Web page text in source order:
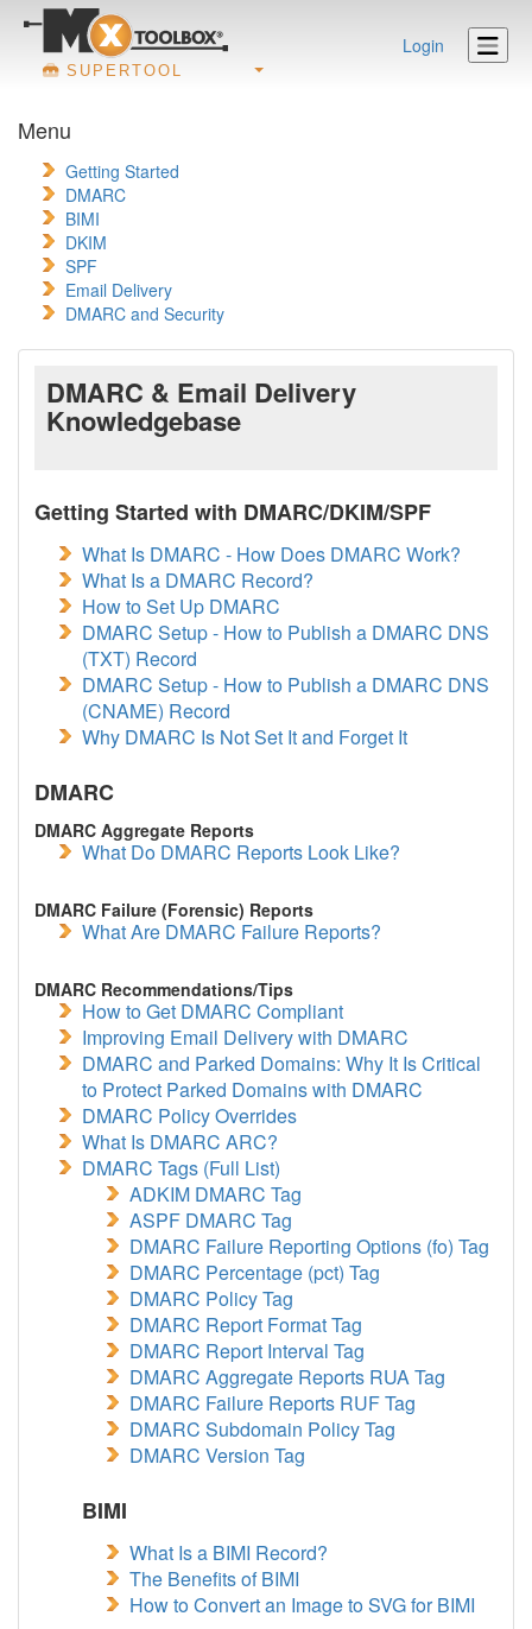
SUPERTOOL
Login
Menu
Getting Started
DMARC
BIMI
DKIM
SPF
Email Delivery
DMARC and Security
DMARC & Email Delivery
Knowledgebase
Getting Started with DMARC/DKIM/SPF
What Is DMARC - How Does DMARC Work?
What Is a DMARC Record?
How to Set Up DMARC
DMARC Setup - How to Publish a DMARC DNS
(TXT) Record
DMARC Setup - How to Publish a DMARC DNS
(CNAME) Record
Why DMARC Is Not Set It and Forget It
DMARC
DMARC Aggregate Reports
What Do DMARC Reports Look Like?
DMARC Failure (Forensic) Reports
What Are DMARC Failure Reports?
DMARC Recommendations/Tips
How to Get DMARC Compliant
Improving Email Delivery with DMARC
DMARC and Parked Domains: Why It Is Critical
to Protect Parked Domains with DMARC
DMARC Policy Overrides
What Is DMARC ARC?
DMARC Tags (Full List)
ADKIM DMARC Tag
ASPF DMARC Tag
DMARC Failure Reporting Options (fo) Tag
DMARC Percentage (pct) Tag
DMARC Policy Tag
DMARC Report Format Tag
DMARC Report Interval Tag
DMARC Aggregate Reports RUA Tag
DMARC Failure Reports RUF Tag
DMARC Subdomain Policy Tag
DMARC Version Tag
BIMI
What Is a BIMI Record?
The Benefits of BIMI
How to Convert an Image to SVG for BIMI